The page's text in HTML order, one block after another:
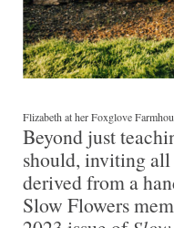
Flizabeth at her Foxglove
Beyond just
should, inviting
derived from a
Slow Flowers